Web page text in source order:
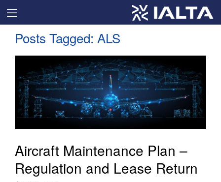
Posts Tagged: ALS
Aircraft Maintenance Plan –
Regulation and Lease Return